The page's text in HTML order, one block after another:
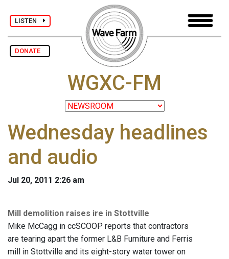
LISTEN
DONATE
WGXC-FM
Wednesday headlines
and audio
Jul 20, 2011 2:26 am
Mill demolition raises ire in Stottville
Mike McCagg in ccSCOOP reports that contractors
are tearing apart the former L&B Furniture and Ferris
mill in Stottville and its eight-story water tower on